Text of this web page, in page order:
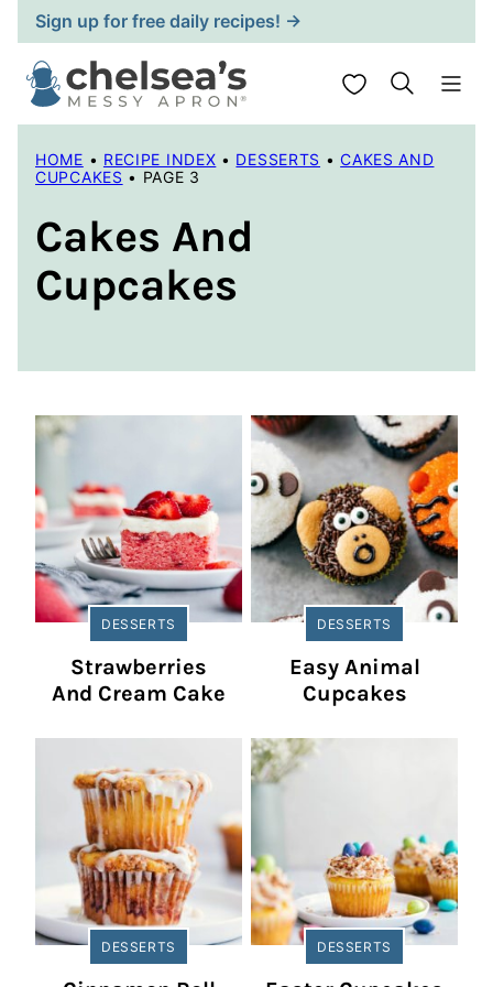
Skip
to
content
Sign up for free daily recipes! →
My Favorites
HOME • RECIPE INDEX • DESSERTS • CAKES AND
CUPCAKES • PAGE 3
Cakes And
Cupcakes
DESSERTS
Strawberries
And Cream Cake
DESSERTS
Easy Animal
Cupcakes
DESSERTS DESSERTS